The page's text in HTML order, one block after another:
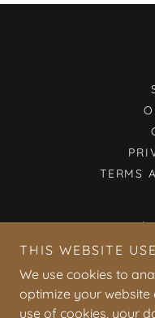
TERMS
412 East Walnut
THIS WEBSITE
We use cookies to
optimize your website
use of cookies, your